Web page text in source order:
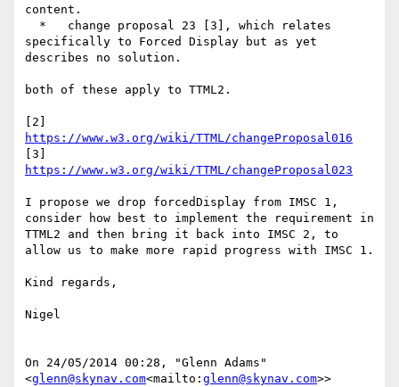
content.
specifically to Forced Display but as yet
describes no solution.
both of these apply to TTML2.
https://www.w3.org/wiki/TTML/changeProposal016
https://www.w3.org/wiki/TTML/changeProposal023
I propose we drop forcedDisplay from IMSC 1,
consider how best to implement the requirement in
TTML2 and then bring it back into IMSC 2, to
allow us to make more rapid progress with IMSC 1.
Kind regards,
Nigel
On 24/05/2014 00:28, "Glenn Adams"
<glenn@skynav.com<mailto: glenn@skynav.com>>